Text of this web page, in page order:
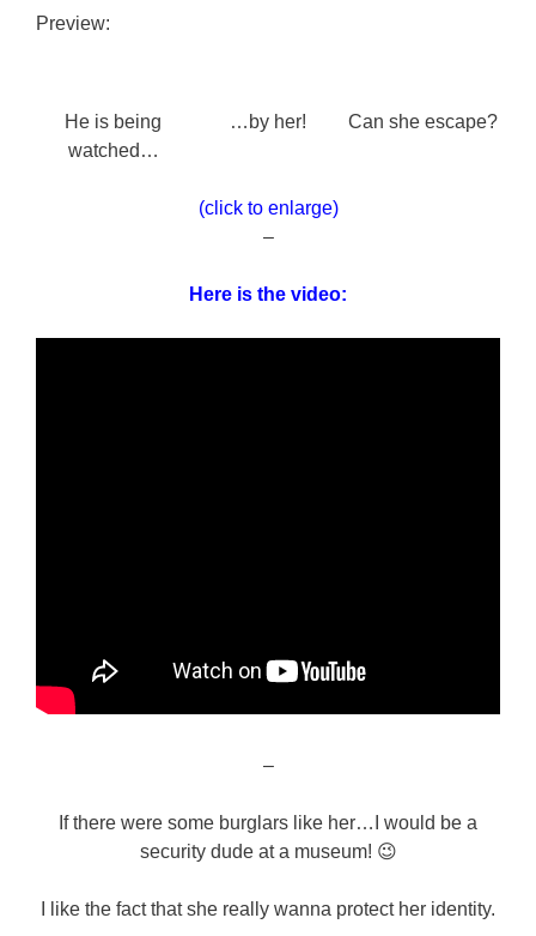
Preview:
He is being
watched…
…by her! Can she escape?
(click to enlarge)
–
Here is the video:
–
If there were some burglars like her…I would be a
security dude at a museum! 😉
I like the fact that she really wanna protect her identity.